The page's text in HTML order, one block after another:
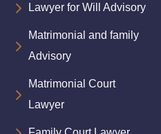
Lawyer for Will Advisory
Matrimonial and family
Advisory
Matrimonial Court
Lawyer